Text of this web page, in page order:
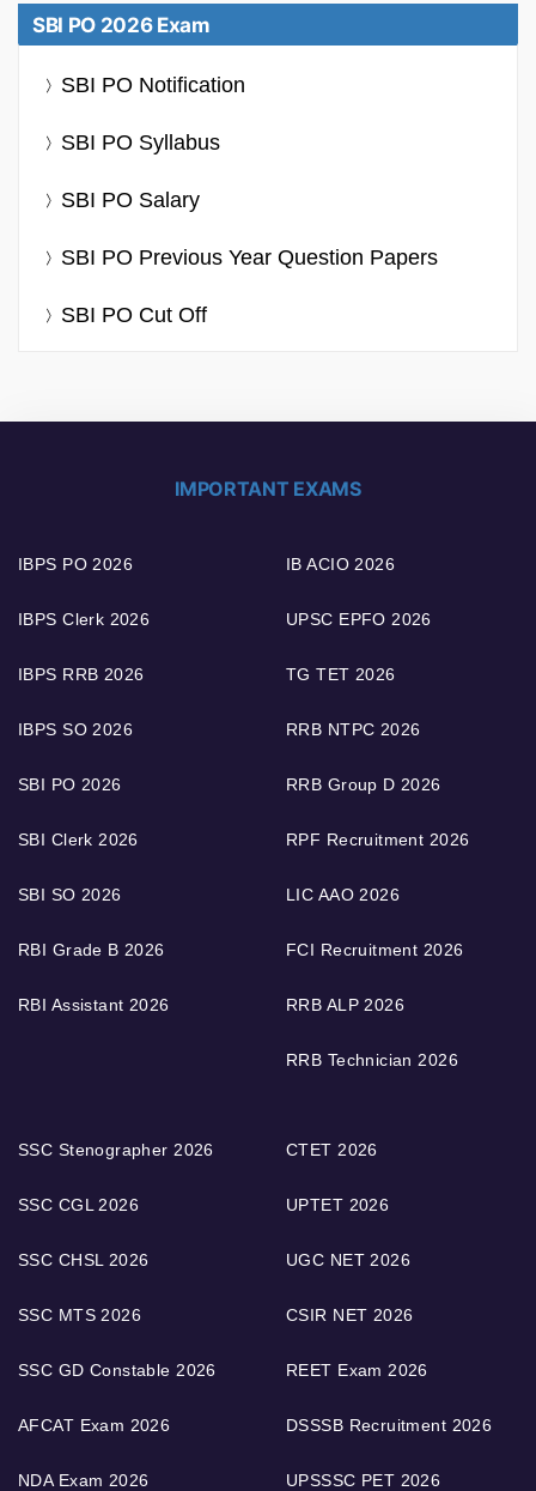
SBI PO 2026 Exam
SBI PO Notification
SBI PO Syllabus
SBI PO Salary
SBI PO Previous Year Question Papers
SBI PO Cut Off
IMPORTANT EXAMS
IBPS PO 2026
IBPS Clerk 2026
IBPS RRB 2026
IBPS SO 2026
SBI PO 2026
SBI Clerk 2026
SBI SO 2026
RBI Grade B 2026
RBI Assistant 2026
IB ACIO 2026
UPSC EPFO 2026
TG TET 2026
RRB NTPC 2026
RRB Group D 2026
RPF Recruitment 2026
LIC AAO 2026
FCI Recruitment 2026
RRB ALP 2026
RRB Technician 2026
SSC Stenographer 2026
SSC CGL 2026
SSC CHSL 2026
SSC MTS 2026
SSC GD Constable 2026
AFCAT Exam 2026
NDA Exam 2026
CTET 2026
UPTET 2026
UGC NET 2026
CSIR NET 2026
REET Exam 2026
DSSSB Recruitment 2026
UPSSSC PET 2026